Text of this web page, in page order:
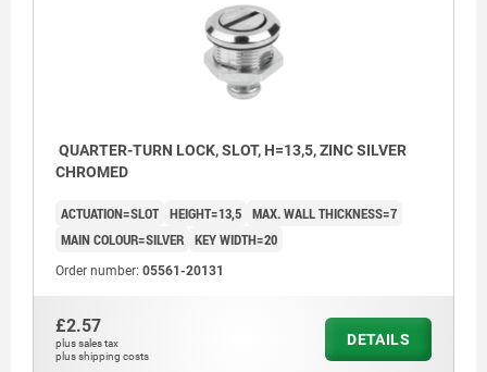
QUARTER-TURN LOCK, SLOT, H=13,5, ZINC SILVER
CHROMED
ACTUATION=SLOT HEIGHT=13,5 MAX. WALL THICKNESS=7
MAIN COLOUR=SILVER KEY WIDTH=20
Order number: 05561-20131
£2.57
plus sales tax
plus shipping costs
DETAILS